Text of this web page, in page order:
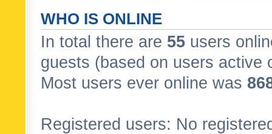
WHO IS ONLINE
In total there are 55 users
guests (based on users active
Most users ever online was
Registered users: No